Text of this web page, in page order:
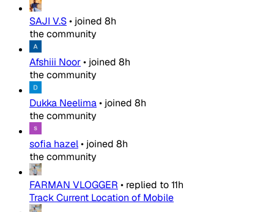
SAJI V.S• joined 8h
the community
Afshiii Noor• joined 8h
the community
Dukka Neelima• joined 8h
the community
sofia hazel• joined 8h
the community
FARMAN VLOGGER • replied to11h
Track Current Location of Mobile